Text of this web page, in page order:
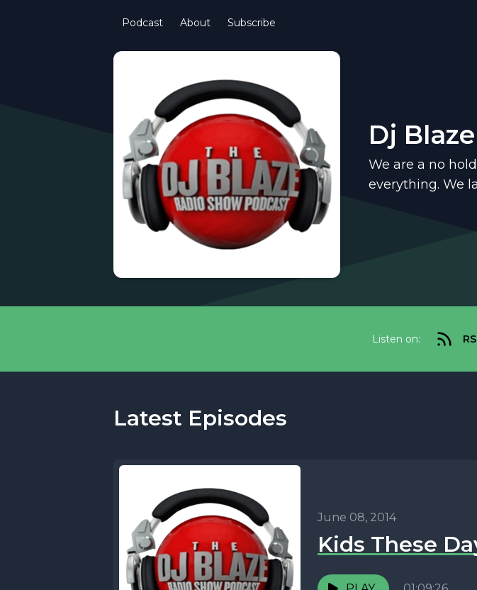
Podcast About Subscribe
Dj
We are a no
everything. We
Listen on:
Latest Episodes
June 08, 2014
Kids These